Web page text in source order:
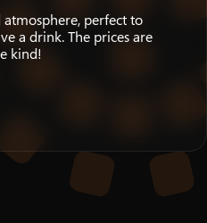
perfect to
a drink. The prices are
kind!